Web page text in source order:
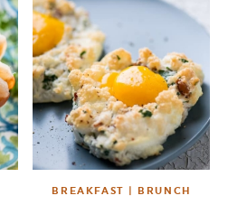
BREAKFAST | BRUNCH